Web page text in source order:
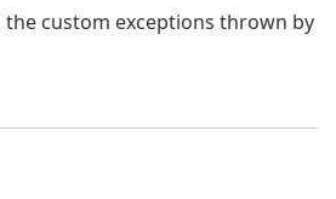
the custom exceptions thrown by